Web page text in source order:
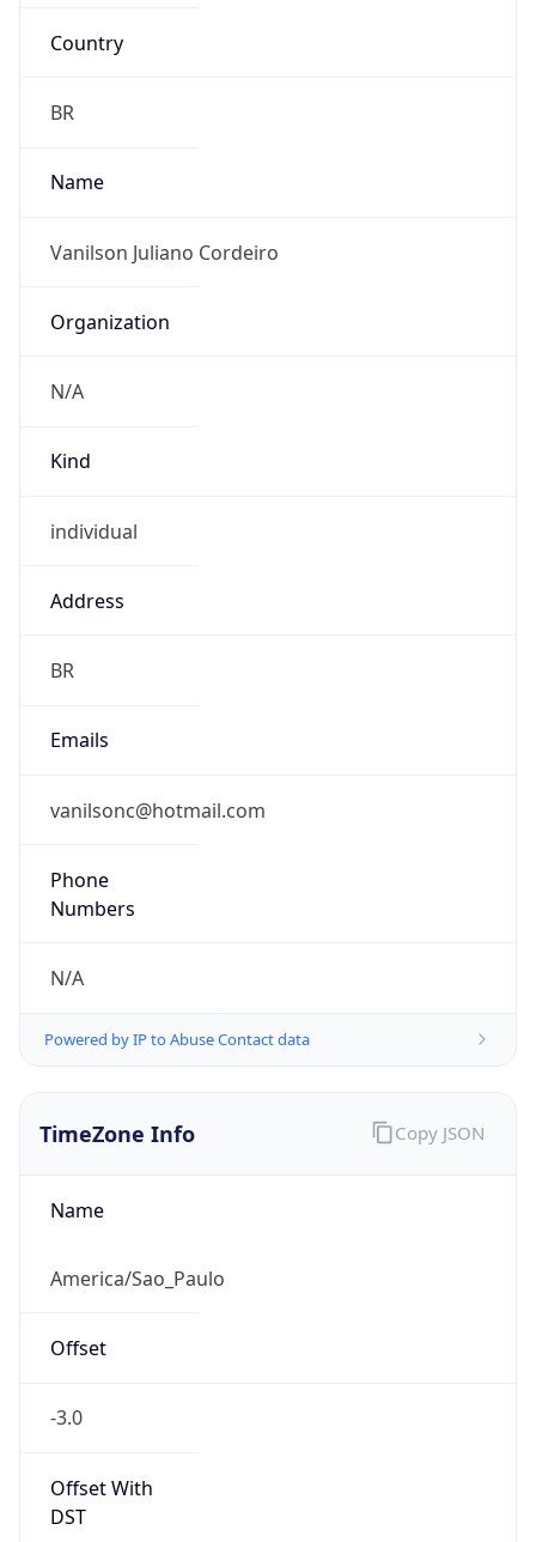
Country
BR
Name
Vanilson Juliano Cordeiro
Organization
N/A
Kind
individual
Address
BR
Emails
vanilsonc@hotmail.com
Phone
Numbers
N/A
Powered by IP to Abuse Contact data
TimeZone Info
Name
America/Sao_Paulo
Offset
-3.0
Offset With
DST
Copy JSON